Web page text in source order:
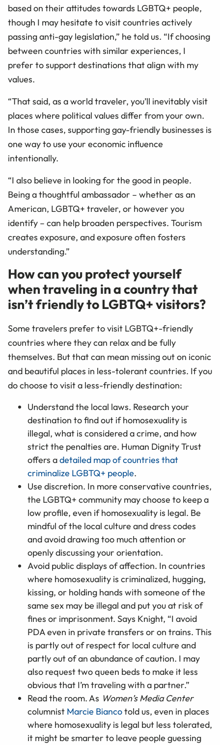
based on their attitudes towards LGBTQ+ people,
though I may hesitate to visit countries actively
passing anti-gay legislation,” he told us. “If choosing
between countries with similar experiences, I
prefer to support destinations that align with my
values.
“That said, as a world traveler, you’ll inevitably visit
places where political values differ from your own.
In those cases, supporting gay-friendly businesses is
one way to use your economic influence
intentionally.
“I also believe in looking for the good in people.
Being a thoughtful ambassador – whether as an
American, LGBTQ+ traveler, or however you
identify – can help broaden perspectives. Tourism
creates exposure, and exposure often fosters
understanding.”
How can you protect yourself
when traveling in a country that
isn’t friendly to LGBTQ+ visitors?
Some travelers prefer to visit LGBTQ+-friendly
countries where they can relax and be fully
themselves. But that can mean missing out on iconic
and beautiful places in less-tolerant countries. If you
do choose to visit a less-friendly destination:
Understand the local laws. Research your
destination to find out if homosexuality is
illegal, what is considered a crime, and how
strict the penalties are. Human Dignity Trust
offers adetailed map of countries that
criminalize LGBTQ+ people.
Use discretion. In more conservative countries,
the LGBTQ+ community may choose to keep a
low profile, even if homosexuality is legal. Be
mindful of the local culture and dress codes
and avoid drawing too much attention or
openly discussing your orientation.
Avoid public displays of affection. In countries
where homosexuality is criminalized, hugging,
kissing, or holding hands with someone of the
same sex may be illegal and put you at risk of
fines or imprisonment. Says Knight, “I avoid
PDA even in private transfers or on trains. This
is partly out of respect for local culture and
partly out of an abundance of caution. I may
also request two queen beds to make it less
obvious that I’m traveling with a partner.”
Read the room. As Women’s Media Center
columnist Marcie Biancotold us, even in places
where homosexuality is legal but less tolerated,
it might be smarter to leave people guessing